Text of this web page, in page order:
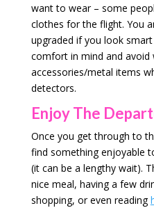
want to wear – some
clothes for the flight. You
upgraded if you look
comfort in mind and avoid
accessories/metal items
detectors.
Enjoy The
Once you get through to
find something enjoyable
(it can be a lengthy wait).
nice meal, having a few
shopping, or even reading